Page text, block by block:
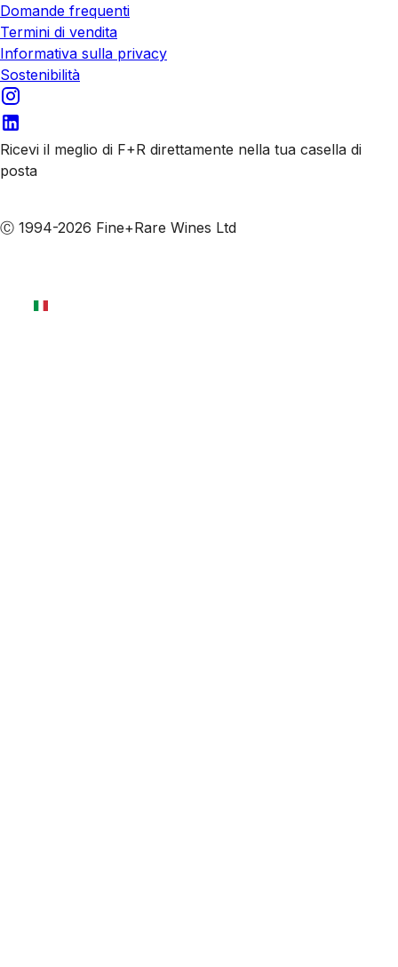
Domande frequenti
Termini di vendita
Informativa sulla privacy
Sostenibilità
Ricevi il meglio di F+R direttamente nella tua casella di
posta
Ⓒ 1994-2026 Fine+Rare Wines Ltd